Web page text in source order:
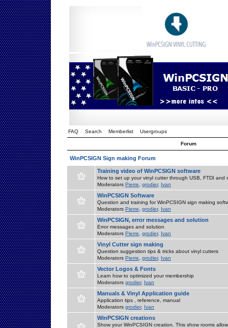
FAQ Search Memberlist Usergroups
Forum
WinPCSIGN Sign making Forum
Training video of WinPCSIGN software
How to set up your vinyl cutter through USB, FTDI and
Moderators Pierre grodier, Ivan
WinPCSIGN Software
Question and training for WinPCSIGN sign making
Moderators Pierre grodier, Ivan
WinPCSIGN, error messages and solution
Error messages and solution
Moderators Pierre grodier, Ivan
Vinyl Cutter sign making
Question suggestion tips & tricks about vinyl cutters
Moderators Pierre grodier, Ivan
Vector Logos & Fonts
Learn how to optimized your membership
Moderators grodier, Ivan
Manuals & Vinyl Application guide
Application tips , reference, manual
Moderators grodier, Ivan
WinPCSIGN creations
Show your WinPCSIGN creation. This show rooms